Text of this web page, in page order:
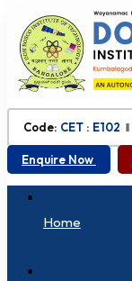
Code: CET : E102 ‖
Enquire Now
Home